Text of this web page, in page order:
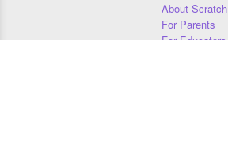
About Scratch
For Parents
For Educators